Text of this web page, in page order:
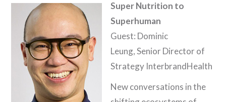
Super Nutrition to
Superhuman
Guest: Dominic
Leung, Senior Director of
Strategy InterbrandHealth
New conversations in the